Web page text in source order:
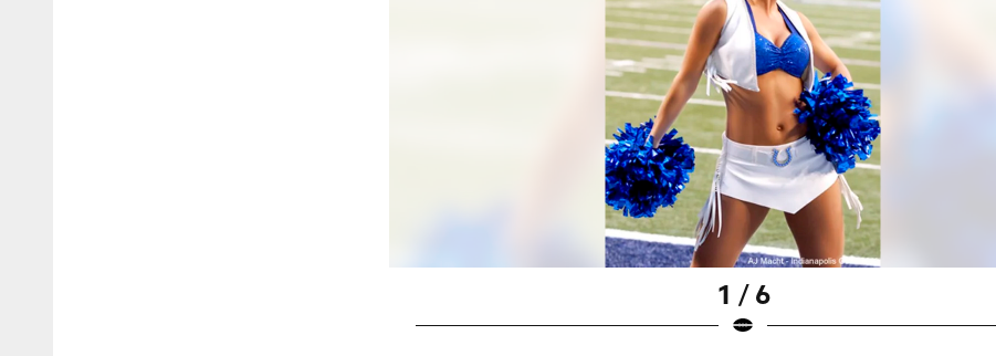
1 / 6